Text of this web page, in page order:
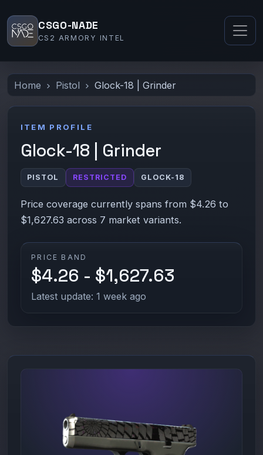
CSGO-NADE
CS2 ARMORY INTEL
Home Pistol Glock-18 | Grinder
ITEM PROFILE
Glock-18 | Grinder
PISTOL RESTRICTED GLOCK-18
Price coverage currently spans from $4.26 to
$1,627.63 across 7 market variants.
PRICE BAND
$4.26 - $1,627.63
Latest update: 1 week ago